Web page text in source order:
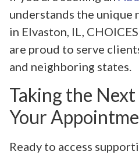
understands the unique
in Elvaston, IL,
are proud to serve
and neighboring states.
Taking the
Your
Ready to access